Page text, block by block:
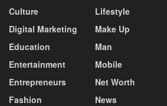
Culture
Digital Marketing
Education
Entertainment
Entrepreneurs
Fashion
Lifestyle
Make Up
Man
Mobile
Net Worth
News